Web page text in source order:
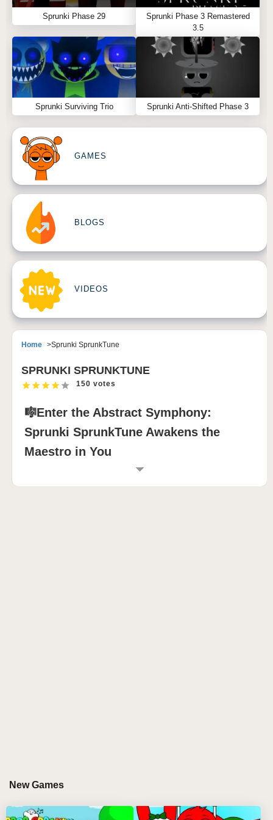
Sprunki Phase 29
Sprunki Phase 3 Remastered
3.5
Sprunki Surviving Trio Sprunki Anti-Shifted Phase 3
GAMES
BLOGS
VIDEOS
Home Sprunki SprunkTune
SPRUNKI SPRUNKTUNE
150 votes
🎼Enter the Abstract Symphony:
Sprunki SprunkTune Awakens the
Maestro in You
New Games